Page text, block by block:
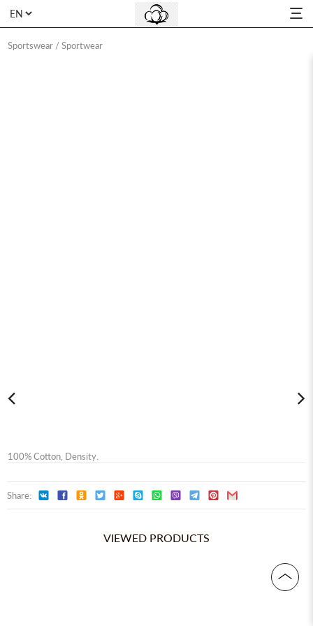
Sportswear /Sportwear
100% Сotton, Density.
Share:
VIEWED PRODUCTS